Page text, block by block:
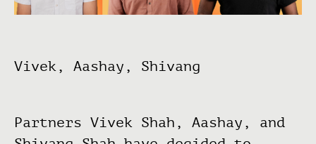
Vivek, Aashay, Shivang
Partners Vivek Shah, Aashay, and